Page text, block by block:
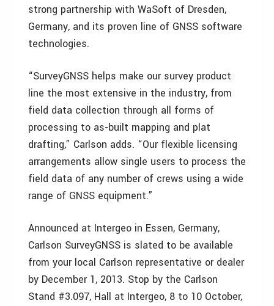
strong partnership with WaSoft of Dresden,
Germany, and its proven line of GNSS software
technologies.
“SurveyGNSS helps make our survey product
line the most extensive in the industry, from
field data collection through all forms of
processing to as-built mapping and plat
drafting,” Carlson adds. “Our flexible licensing
arrangements allow single users to process the
field data of any number of crews using a wide
range of GNSS equipment.”
Announced at Intergeo in Essen, Germany,
Carlson SurveyGNSS is slated to be available
from your local Carlson representative or dealer
by December 1, 2013. Stop by the Carlson
Stand #3.097, Hall at Intergeo, 8 to 10 October,